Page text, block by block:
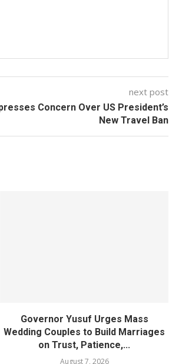
next post
Concern Over US President’s
New Travel Ban
Governor Yusuf Urges Mass
Wedding Couples to Build Marriages
on Trust, Patience,...
August 7, 2026